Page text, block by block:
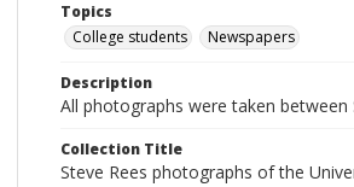
Topics
College students
Newspapers
Description
All photographs were taken
Collection Title
Steve Rees photographs of the